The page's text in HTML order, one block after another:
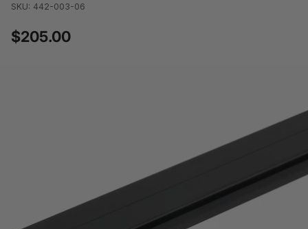
SKU: 442-003-06
Regular
$205.00